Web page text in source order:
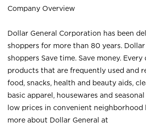
Company Overview
Dollar General Corporation has been
shoppers for more than 80 years.
shoppers Save time. Save money.
products that are frequently used and
food, snacks, health and beauty aids,
basic apparel, housewares and
low prices in convenient neighborhood
more about Dollar General at